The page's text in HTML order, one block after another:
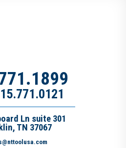
Ln suite 301
TN 37067